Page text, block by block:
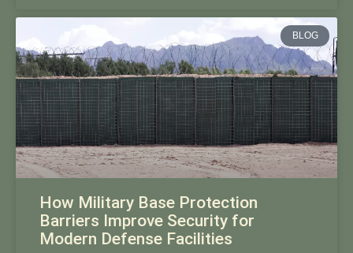
BLOG
How Military Base Protection
Barriers Improve Security for
Modern Defense Facilities